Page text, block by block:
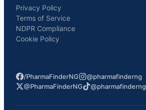
Privacy Policy
Terms of Service
NDPR Compliance
Cookie Policy
/PharmaFinderNG
@pharmafinderng
@PharmaFinderNG
@pharmafinderng